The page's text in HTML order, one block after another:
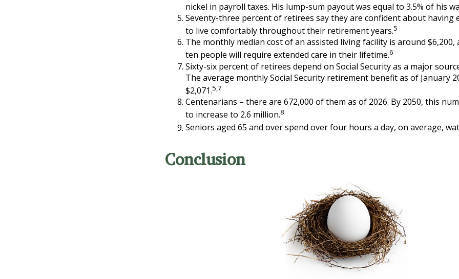
nickel in payroll taxes. His lump-sum payout was equal to 3.5% of his
Seventy-three percent of retirees say they are confident about having
to live comfortably throughout their retirement years.5
The monthly median cost of an assisted living facility is around $6,200,
ten people will require extended care in their lifetime.6
Sixty-six percent of retirees depend on Social Security as a major
The average monthly Social Security retirement benefit as of January
$2,071.5,7
Centenarians – there are 672,000 of them as of 2026. By 2050, this
to increase to 2.6 million.8
Seniors aged 65 and over spend over four hours a day, on average,
Conclusion